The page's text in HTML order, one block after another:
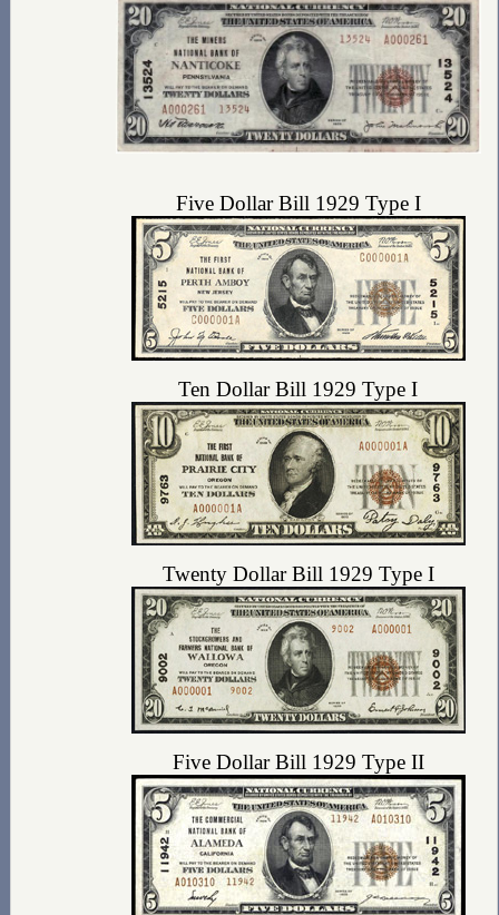
Five Dollar Bill 1929 Type I
Ten Dollar Bill 1929 Type I
Twenty Dollar Bill 1929 Type I
Five Dollar Bill 1929 Type II